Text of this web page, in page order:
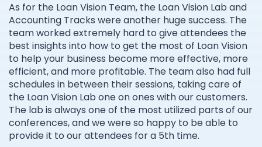
As for the Loan Vision Team, the Loan Vision Lab and
Accounting Tracks were another huge success. The
team worked extremely hard to give attendees the
best insights into how to get the most of Loan Vision
to help your business become more effective, more
efficient, and more profitable. The team also had full
schedules in between their sessions, taking care of
the Loan Vision Lab one on ones with our customers.
The lab is always one of the most utilized parts of our
conferences, and we were so happy to be able to
provide it to our attendees for a 5th time.